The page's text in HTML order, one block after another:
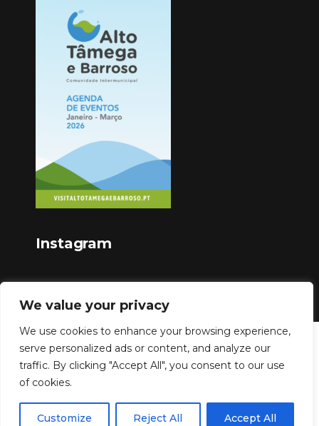
We value your privacy
We use cookies to enhance your browsing experience,
serve personalized ads or content, and analyze our
traffic. By clicking "Accept All", you consent to our use
of cookies.
Customize Reject All Accept All
Instagram
Copyright © 2023